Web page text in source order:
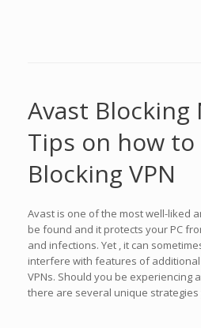
Avast Blocking
Tips on how to
Blocking VPN
Avast is one of the most well-liked
be found and it protects your PC
and infections. Yet , it can
interfere with features of
VPNs. Should you be experiencing
there are several unique